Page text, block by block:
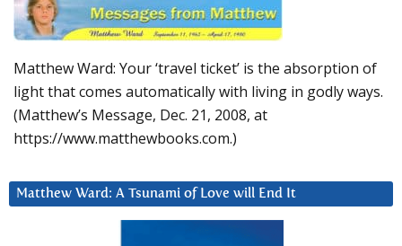
Matthew Ward: Your ‘travel ticket’ is the absorption of
light that comes automatically with living in godly ways.
(Matthew’s Message, Dec. 21, 2008, at
https://www.matthewbooks.com.)
Matthew Ward: A Tsunami of Love will End It